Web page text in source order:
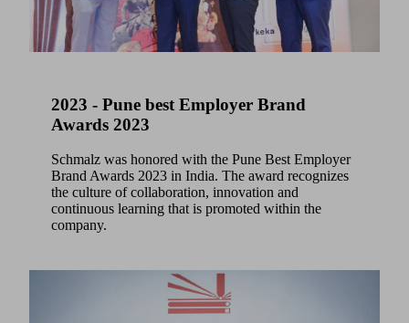
2023 - Pune best Employer Brand
Awards 2023
Schmalz was honored with the Pune Best Employer
Brand Awards 2023 in India. The award recognizes
the culture of collaboration, innovation and
continuous learning that is promoted within the
company.